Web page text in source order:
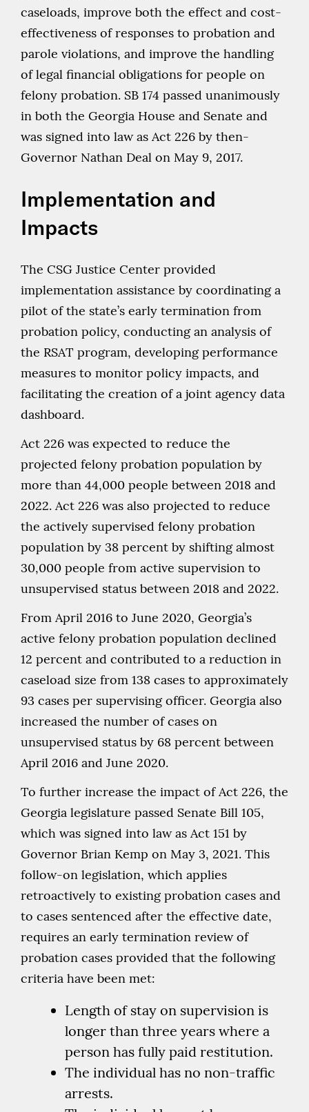
caseloads, improve both the effect and cost-
effectiveness of responses to probation and
parole violations, and improve the handling
of legal financial obligations for people on
felony probation. SB 174 passed unanimously
in both the Georgia House and Senate and
was signed into law as Act 226 by then-
Governor Nathan Deal on May 9, 2017.
Implementation and
Impacts
The CSG Justice Center provided
implementation assistance by coordinating a
pilot of the state’s early termination from
probation policy, conducting an analysis of
the RSAT program, developing performance
measures to monitor policy impacts, and
facilitating the creation of a joint agency data
dashboard.
Act 226 was expected to reduce the
projected felony probation population by
more than 44,000 people between 2018 and
2022. Act 226 was also projected to reduce
the actively supervised felony probation
population by 38 percent by shifting almost
30,000 people from active supervision to
unsupervised status between 2018 and 2022.
From April 2016 to June 2020, Georgia’s
active felony probation population declined
12 percent and contributed to a reduction in
caseload size from 138 cases to approximately
93 cases per supervising officer. Georgia also
increased the number of cases on
unsupervised status by 68 percent between
April 2016 and June 2020.
To further increase the impact of Act 226, the
Georgia legislature passed Senate Bill 105,
which was signed into law as Act 151 by
Governor Brian Kemp on May 3, 2021. This
follow-on legislation, which applies
retroactively to existing probation cases and
to cases sentenced after the effective date,
requires an early termination review of
probation cases provided that the following
criteria have been met:
Length of stay on supervision is
longer than three years where a
person has fully paid restitution.
The individual has no non-traffic
arrests.